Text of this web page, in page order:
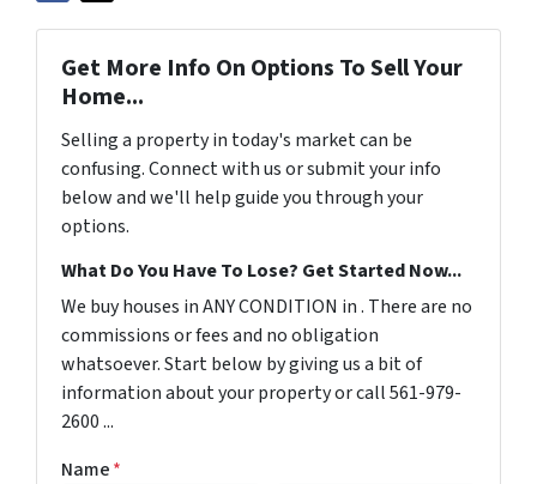
Get More Info On Options To Sell Your
Home...
Selling a property in today's market can be
confusing. Connect with us or submit your info
below and we'll help guide you through your
options.
What Do You Have To Lose? Get Started Now...
We buy houses in ANY CONDITION in . There are no
commissions or fees and no obligation
whatsoever. Start below by giving us a bit of
information about your property or call 561-979-
2600 ...
Name*